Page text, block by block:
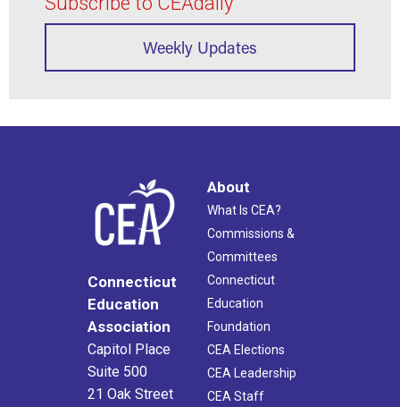
Weekly Updates
Connecticut
Education
Association
Capitol Place
Suite 500
21 Oak Street
About
What Is CEA?
Commissions &
Committees
Connecticut
Education
Foundation
CEA Elections
CEA Leadership
CEA Staff